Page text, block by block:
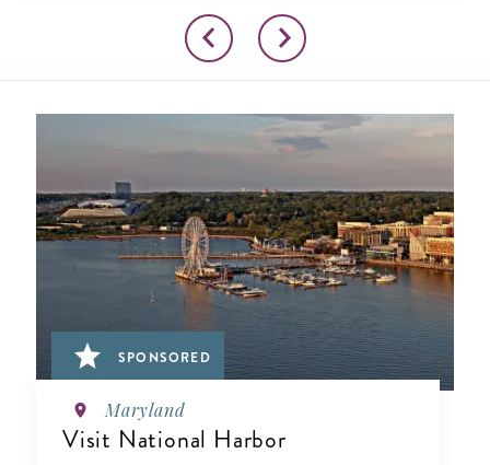
SPONSORED
Maryland
Visit National Harbor